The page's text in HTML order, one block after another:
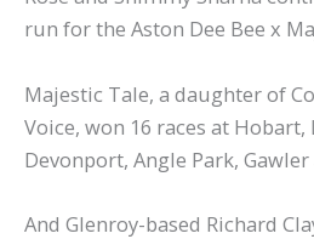
run for the Aston Dee Bee x
Majestic Tale, a daughter of
Voice, won 16 races at Hobart,
Devonport, Angle Park,
And Glenroy-based Richard